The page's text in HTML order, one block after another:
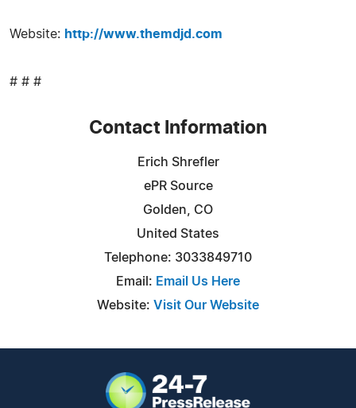
Website: http://www.themdjd.com
# # #
Contact Information
Erich Shrefler
ePR Source
Golden, CO
United States
Telephone: 3033849710
Email: Email Us Here
Website: Visit Our Website